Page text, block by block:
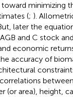
minimizing
(; ).
later the
and C stock
economic
accuracy of
(or area), height,